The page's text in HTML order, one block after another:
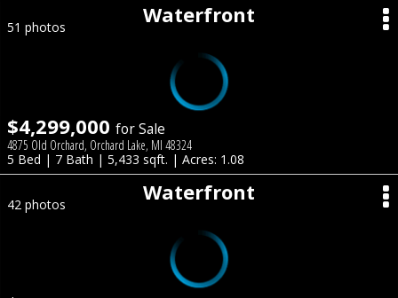
Waterfront
51 photos
$4,299,000 for Sale
4875 Old Orchard, Orchard Lake, MI 48324
5 Bed | 7 Bath | 5,433 sqft. | Acres: 1.08
Waterfront
42 photos